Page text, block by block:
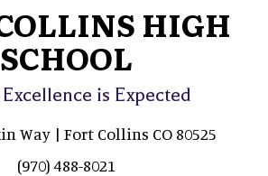
HIGH
SCHOOL
is Expected
Way | Fort Collins CO 80525
(970) 488-8021